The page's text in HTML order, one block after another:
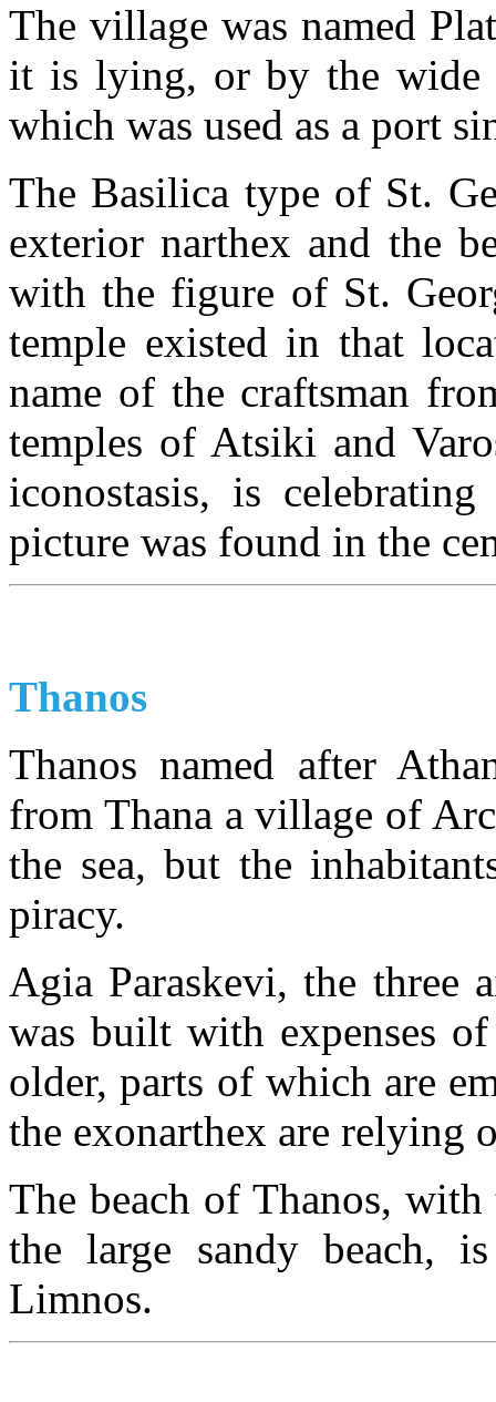
The village was named
it is lying, or by the wide
which was used as a port
The Basilica type of St.
exterior narthex and the
with the figure of St.
temple existed in that
name of the craftsman
temples of Atsiki and
iconostasis, is
picture was found in the
Thanos
Thanos named after
from Thana a village of
the sea, but the
piracy.
Agia Paraskevi, the three
was built with expenses
older, parts of which are
the exonarthex are relying
The beach of Thanos,
the large sandy beach,
Limnos.